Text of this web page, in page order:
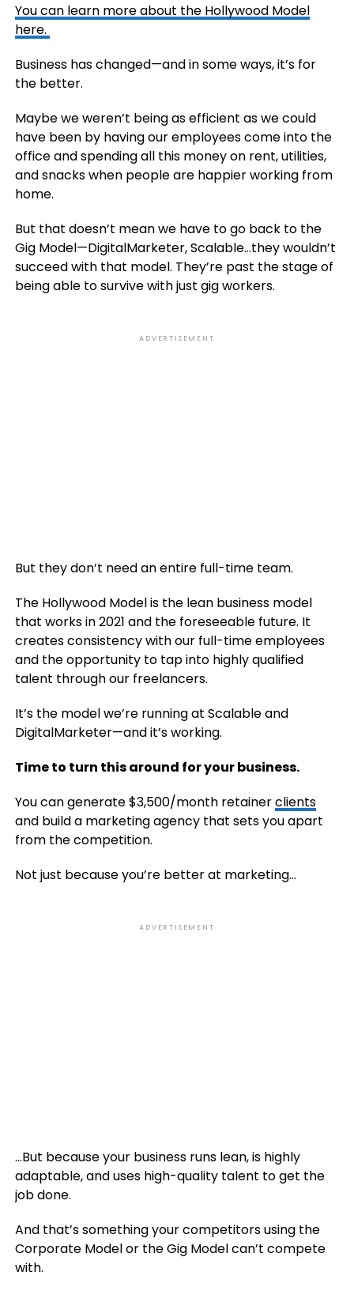
You can learn more about the Hollywood Model
here.
Business has changed—and in some ways, it’s for
the better.
Maybe we weren’t being as efficient as we could
have been by having our employees come into the
office and spending all this money on rent, utilities,
and snacks when people are happier working from
home.
But that doesn’t mean we have to go back to the
Gig Model—DigitalMarketer, Scalable…they wouldn’t
succeed with that model. They’re past the stage of
being able to survive with just gig workers.
ADVERTISEMENT
But they don’t need an entire full-time team.
The Hollywood Model is the lean business model
that works in 2021 and the foreseeable future. It
creates consistency with our full-time employees
and the opportunity to tap into highly qualified
talent through our freelancers.
It’s the model we’re running at Scalable and
DigitalMarketer—and it’s working.
Time to turn this around for your business.
You can generate $3,500/month retainerclients
and build a marketing agency that sets you apart
from the competition.
Not just because you’re better at marketing…
ADVERTISEMENT
…But because your business runs lean, is highly
adaptable, and uses high-quality talent to get the
job done.
And that’s something your competitors using the
Corporate Model or the Gig Model can’t compete
with.